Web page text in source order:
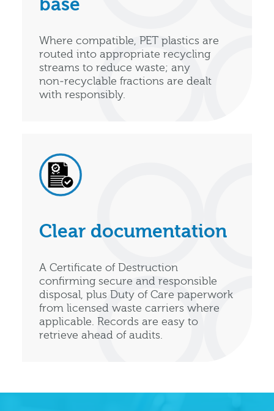
base
Where compatible, PET plastics are
routed into appropriate recycling
streams to reduce waste; any
non‑recyclable fractions are dealt
with responsibly.
Clear documentation
A Certificate of Destruction
confirming secure and responsible
disposal, plus Duty of Care paperwork
from licensed waste carriers where
applicable. Records are easy to
retrieve ahead of audits.